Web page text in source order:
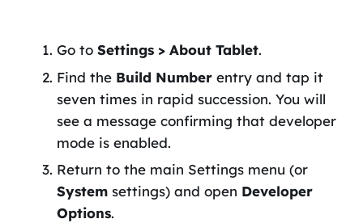
Go to Settings > About Tablet.
Find the Build Numberentry and tap it
seven times in rapid succession. You will
see a message confirming that developer
mode is enabled.
Return to the main Settings menu (or
Systemsettings) and open Developer
Options.